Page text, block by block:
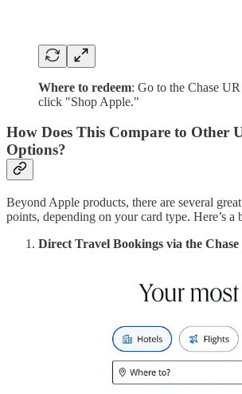
Where to redeem: Go to the Chase
click "Shop Apple."
How Does This Compare to Other
Options?
Beyond Apple products, there are several
points, depending on your card type. Here’s a
Direct Travel Bookings via the